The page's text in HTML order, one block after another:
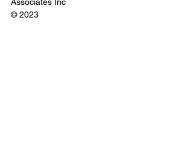
Associates Inc
© 2023